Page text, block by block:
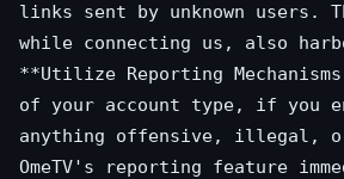
links sent by unknown users.
while connecting us, also
**Utilize Reporting
of your account type, if you
anything offensive, illegal,
OmeTV's reporting feature